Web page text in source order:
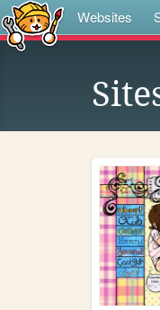
Websites